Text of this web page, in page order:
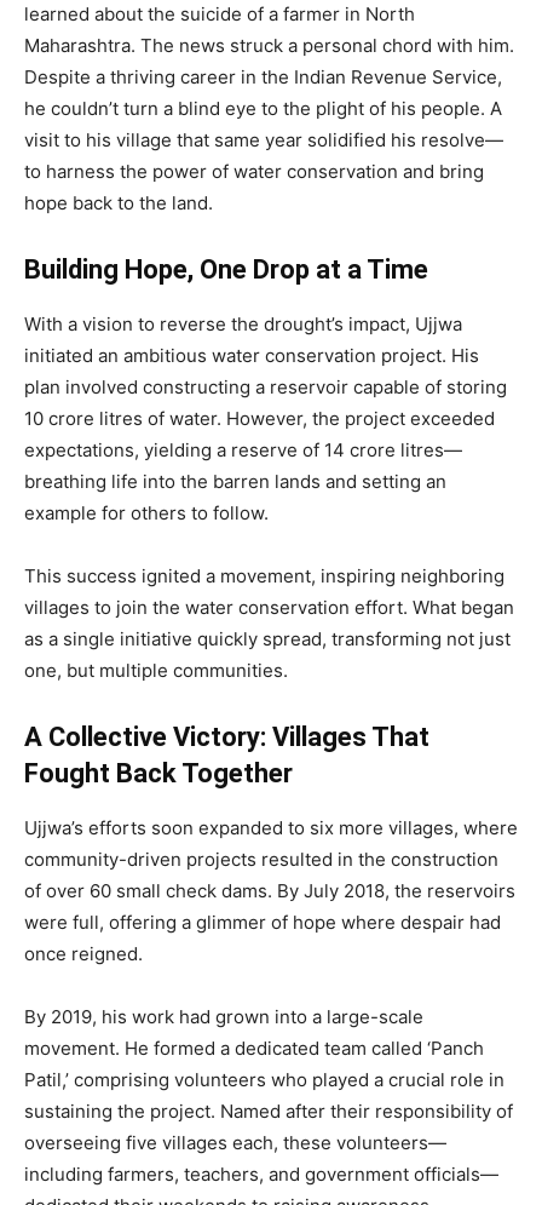
learned about the suicide of a farmer in North
Maharashtra. The news struck a personal chord with him.
Despite a thriving career in the Indian Revenue Service,
he couldn’t turn a blind eye to the plight of his people. A
visit to his village that same year solidified his resolve—
to harness the power of water conservation and bring
hope back to the land.
Building Hope, One Drop at a Time
With a vision to reverse the drought’s impact, Ujjwa
initiated an ambitious water conservation project. His
plan involved constructing a reservoir capable of storing
10 crore litres of water. However, the project exceeded
expectations, yielding a reserve of 14 crore litres—
breathing life into the barren lands and setting an
example for others to follow.
This success ignited a movement, inspiring neighboring
villages to join the water conservation effort. What began
as a single initiative quickly spread, transforming not just
one, but multiple communities.
A Collective Victory: Villages That
Fought Back Together
Ujjwa’s efforts soon expanded to six more villages, where
community-driven projects resulted in the construction
of over 60 small check dams. By July 2018, the reservoirs
were full, offering a glimmer of hope where despair had
once reigned.
By 2019, his work had grown into a large-scale
movement. He formed a dedicated team called ‘Panch
Patil,’ comprising volunteers who played a crucial role in
sustaining the project. Named after their responsibility of
overseeing five villages each, these volunteers—
including farmers, teachers, and government officials—